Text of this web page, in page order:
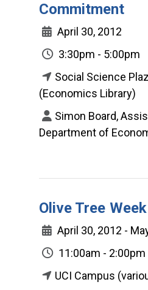
Commitment
April 30, 2012
3:30pm - 5:00pm
Social Science
(Economics Library)
Simon Board,
Department of
Olive Tree Week
April 30, 2012 -
11:00am - 2:00pm
UCI Campus